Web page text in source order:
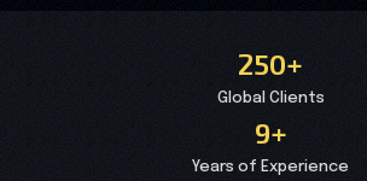
250+
Global Clients
9+
Years of Experience